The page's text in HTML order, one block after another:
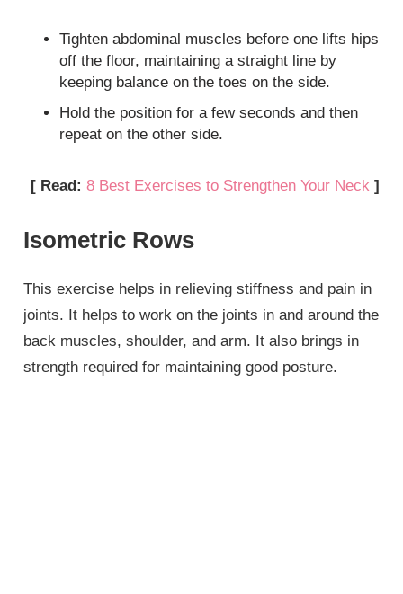
Tighten abdominal muscles before one lifts hips
off the floor, maintaining a straight line by
keeping balance on the toes on the side.
Hold the position for a few seconds and then
repeat on the other side.
[ Read: 8 Best Exercises to Strengthen Your Neck]
Isometric Rows
This exercise helps in relieving stiffness and pain in
joints. It helps to work on the joints in and around the
back muscles, shoulder, and arm. It also brings in
strength required for maintaining good posture.